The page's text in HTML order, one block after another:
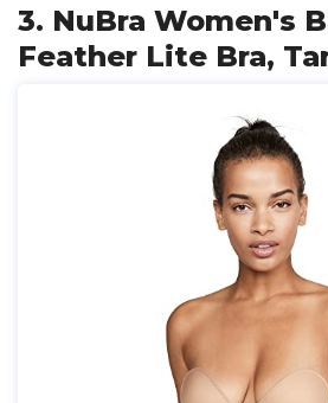
3. NuBra Women's
Feather Lite Bra,